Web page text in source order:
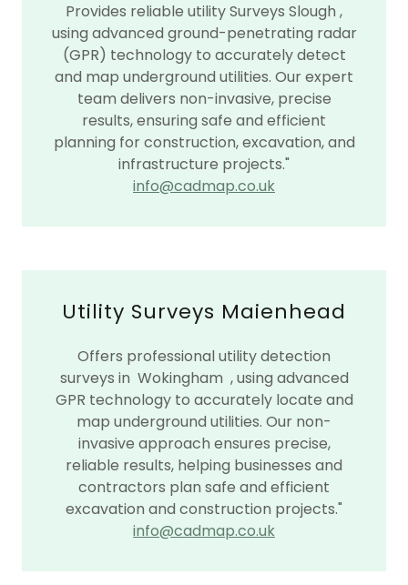
Provides reliable utility Surveys Slough ,
using advanced ground-penetrating radar
(GPR) technology to accurately detect
and map underground utilities. Our expert
team delivers non-invasive, precise
results, ensuring safe and efficient
planning for construction, excavation, and
infrastructure projects."
info@cadmap.co.uk
Utility Surveys Maienhead
Offers professional utility detection
surveys in Wokingham , using advanced
GPR technology to accurately locate and
map underground utilities. Our non-
invasive approach ensures precise,
reliable results, helping businesses and
contractors plan safe and efficient
excavation and construction projects."
info@cadmap.co.uk